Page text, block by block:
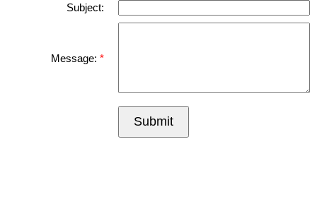
Subject:
Message:
Submit